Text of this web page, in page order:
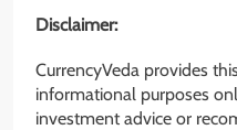
Disclaimer:
CurrencyVeda provides
informational purposes
investment advice or